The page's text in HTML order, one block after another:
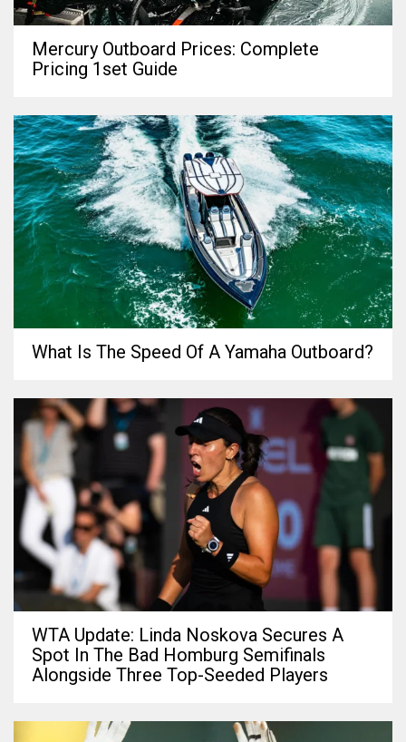
Mercury Outboard Prices: Complete
Pricing 1set Guide
What Is The Speed Of A Yamaha Outboard?
WTA Update: Linda Noskova Secures A
Spot In The Bad Homburg Semifinals
Alongside Three Top-Seeded Players